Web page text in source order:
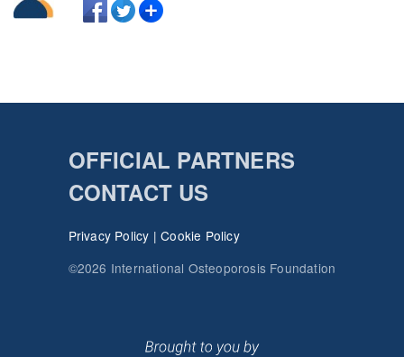
OFFICIAL PARTNERS
CONTACT US
Privacy Policy |Cookie Policy
©2026 International Osteoporosis Foundation